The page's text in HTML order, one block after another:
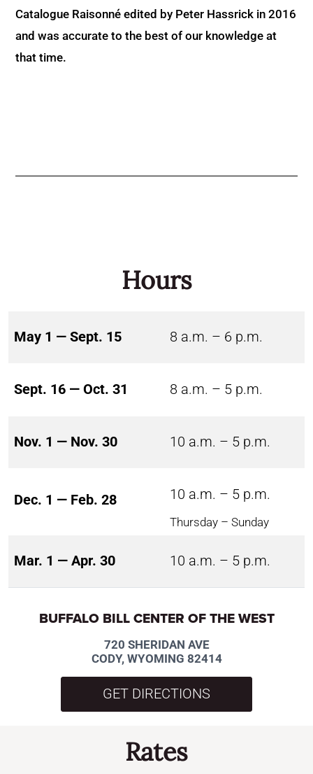
Catalogue Raisonné edited by Peter Hassrick in 2016
and was accurate to the best of our knowledge at
that time.
Hours
May 1 — Sept. 15 8 a.m. – 6 p.m.
Sept. 16 — Oct. 31 8 a.m. – 5 p.m.
Nov. 1 — Nov. 30 10 a.m. – 5 p.m.
Dec. 1 — Feb. 28 10 a.m. – 5 p.m.
Thursday – Sunday
Mar. 1 — Apr. 30 10 a.m. – 5 p.m.
BUFFALO BILL CENTER OF THE WEST
720 SHERIDAN AVE
CODY, WYOMING 82414
GET DIRECTIONS
Rates